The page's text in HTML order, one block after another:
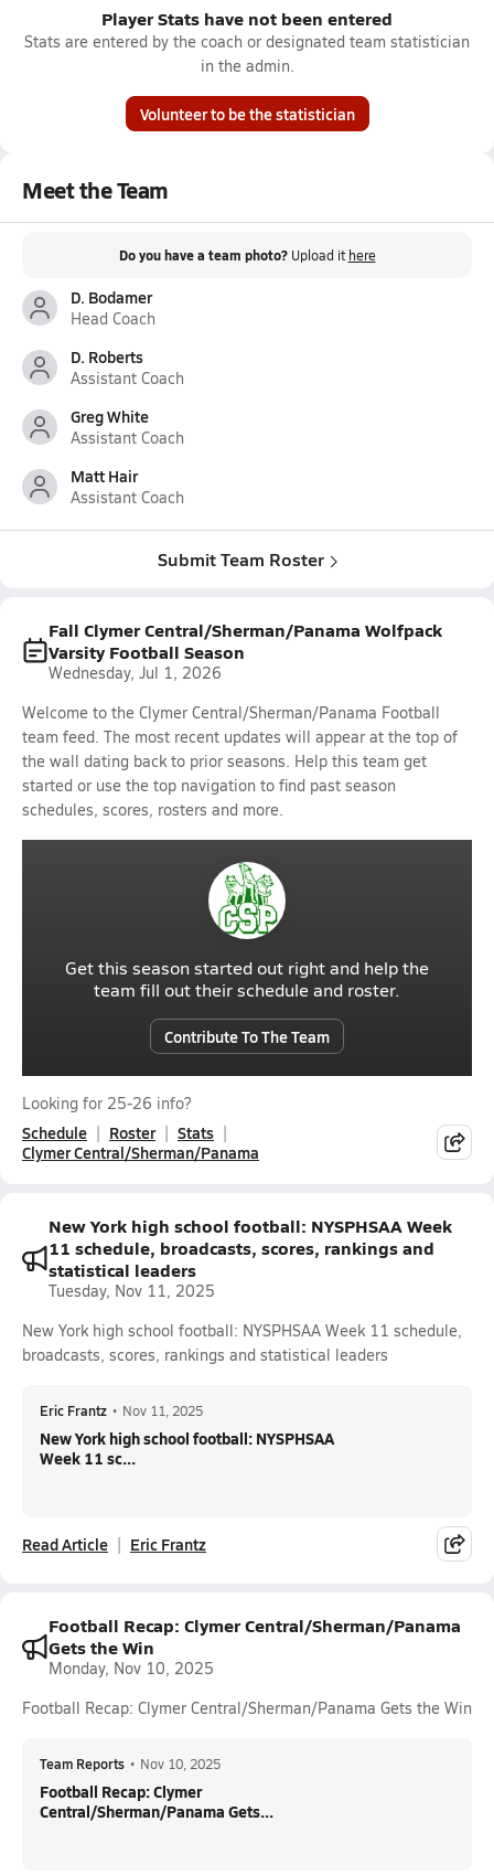
Player Stats have not been entered
Stats are entered by the coach or designated team statistician
in the admin.
Volunteer to be the statistician
Meet the Team
Do you have a team photo? Upload it here
D. Bodamer
Head Coach
D. Roberts
Assistant Coach
Greg White
Assistant Coach
Matt Hair
Assistant Coach
Submit Team Roster
Fall Clymer Central/Sherman/Panama Wolfpack
Varsity Football Season
Wednesday, Jul 1, 2026
Welcome to the Clymer Central/Sherman/Panama Football
team feed. The most recent updates will appear at the top of
the wall dating back to prior seasons. Help this team get
started or use the top navigation to find past season
schedules, scores, rosters and more.
Get this season started out right and help the
team fill out their schedule and roster.
Contribute To The Team
Looking for 25-26 info?
Schedule Roster
Stats
Clymer Central/Sherman/Panama
New York high school football: NYSPHSAA Week
11 schedule, broadcasts, scores, rankings and
statistical leaders
Tuesday, Nov 11, 2025
New York high school football: NYSPHSAA Week 11 schedule,
broadcasts, scores, rankings and statistical leaders
Eric Frantz • Nov 11, 2025
New York high school football: NYSPHSAA
Week 11 sc...
Read Article Eric Frantz
Football Recap: Clymer Central/Sherman/Panama
Gets the Win
Monday, Nov 10, 2025
Football Recap: Clymer Central/Sherman/Panama Gets the Win
Team Reports • Nov 10, 2025
Football Recap: Clymer
Central/Sherman/Panama Gets...